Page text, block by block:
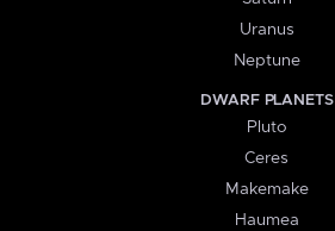
Uranus
Neptune
DWARF PLANETS
Pluto
Ceres
Makemake
Haumea